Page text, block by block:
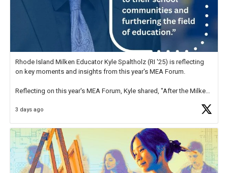
Rhode Island Milken Educator Kyle Spaltholz (RI '25) is reflecting
on key moments and insights from this year's MEA Forum.
Reflecting on this year's MEA Forum, Kyle shared, "After the Milken
educator. I felt on
3 days ago